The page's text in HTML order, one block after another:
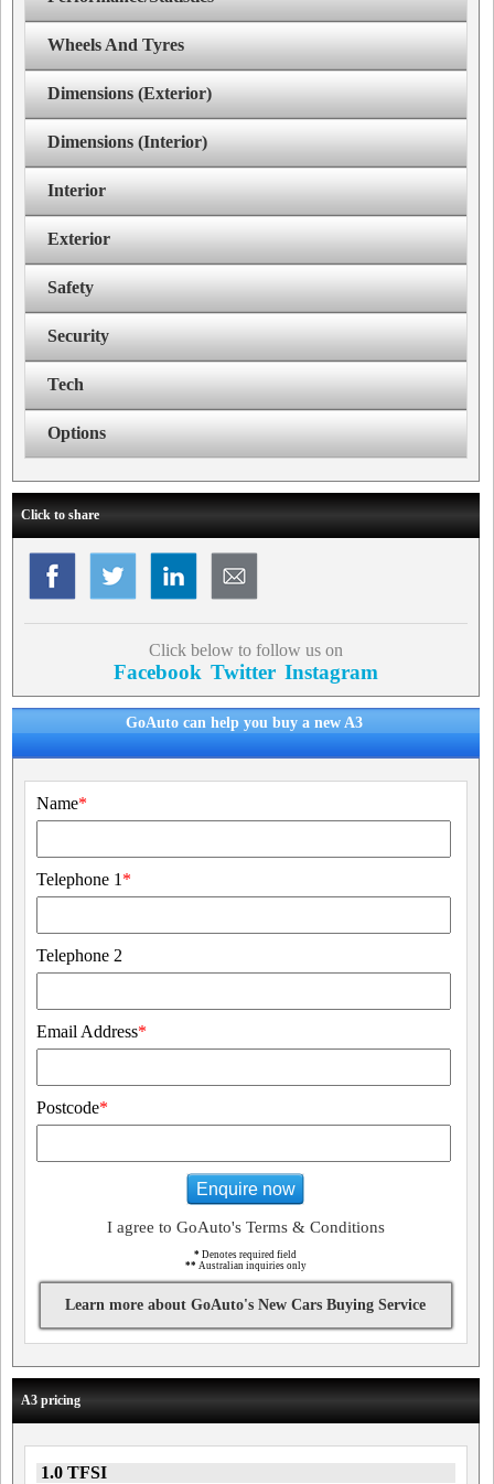
Wheels And Tyres
Dimensions (Exterior)
Dimensions (Interior)
Interior
Exterior
Safety
Security
Tech
Options
Click to share
Click below to follow us on
Facebook Twitter Instagram
GoAuto can help you buy a new A3
Name*
Telephone 1 *
Telephone 2
Email Address*
Postcode*
Enquire now
I agree to GoAuto's Terms & Conditions
* Denotes required field
** Australian inquiries only
Learn more about GoAuto's New Cars Buying Service
A3 pricing
1.0 TFSI